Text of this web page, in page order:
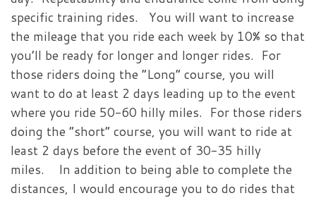
specific training rides. You will want to increase
the mileage that you ride each week by 10% so that
you’ll be ready for longer and longer rides. For
those riders doing the “Long” course, you will
want to do at least 2 days leading up to the event
where you ride 50-60 hilly miles. For those riders
doing the “short” course, you will want to ride at
least 2 days before the event of 30-35 hilly
miles. In addition to being able to complete the
distances, I would encourage you to do rides that